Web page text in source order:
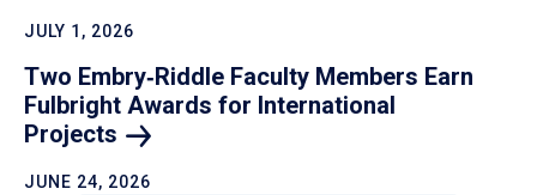
JULY 1, 2026
Two Embry‑Riddle Faculty Members Earn
Fulbright Awards for International
Projects
JUNE 24, 2026